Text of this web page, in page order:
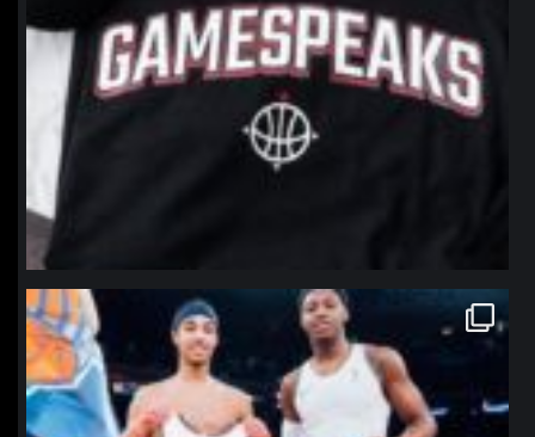
northpolehoops
Jan 12